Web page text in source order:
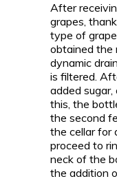
After
grapes,
type of
obtained the
dynamic
is filtered.
added
this, the
the second
the cellar for
proceed to
neck of the
the addition